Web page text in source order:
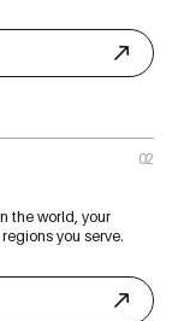
02
the world, your
you serve.